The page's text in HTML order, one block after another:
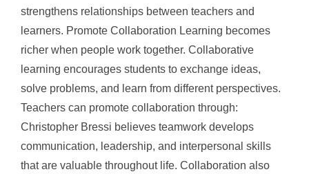
strengthens relationships between teachers and
learners. Promote Collaboration Learning becomes
richer when people work together. Collaborative
learning encourages students to exchange ideas,
solve problems, and learn from different perspectives.
Teachers can promote collaboration through:
Christopher Bressi believes teamwork develops
communication, leadership, and interpersonal skills
that are valuable throughout life. Collaboration also